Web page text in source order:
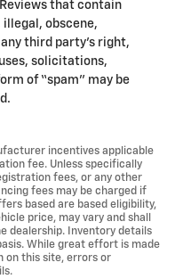
that contain
obscene,
third party’s right,
solicitations,
of “spam” may be
incentives applicable
fee. Unless specifically
fees, or any other
fees may be charged if
based are based eligibility,
price, may vary and shall
dealership. Inventory details
While great effort is made
on this site, errors or